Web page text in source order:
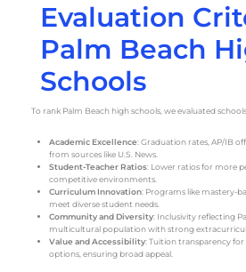
Evaluation
Palm Beach
Schools
To rank Palm Beach high schools, we evaluated
Academic Excellence: Graduation rates, AP/IB
from sources like U.S. News.
Student-Teacher Ratios: Lower ratios for more
competitive environments.
Curriculum Innovation: Programs like mastery-
meet diverse student needs.
Community and Diversity: Inclusivity reflecting
multicultural population with strong
Value and Accessibility: Tuition transparency for
options, ensuring broad appeal.